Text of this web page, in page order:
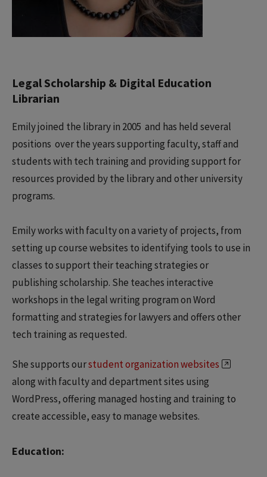
Legal Scholarship & Digital Education
Librarian
Emily joined the library in 2005 and has held several
positions over the years supporting faculty, staff and
students with tech training and providing support for
resources provided by the library and other university
programs.
Emily works with faculty on a variety of projects, from
setting up course websites to identifying tools to use in
classes to support their teaching strategies or
publishing scholarship. She teaches interactive
workshops in the legal writing program on Word
formatting and strategies for lawyers and offers other
tech training as requested.
She supports ourstudent organization websites
along with faculty and department sites using
WordPress, offering managed hosting and training to
create accessible, easy to manage websites.
Education: